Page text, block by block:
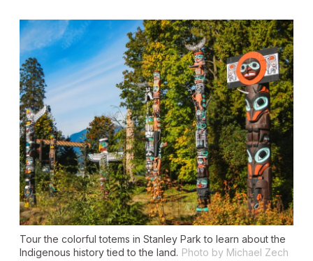
Tour the colorful totems in Stanley Park to learn about the
Indigenous history tied to the land. Photo by Michael Zech